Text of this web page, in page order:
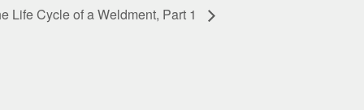
Life Cycle of a Weldment, Part 1